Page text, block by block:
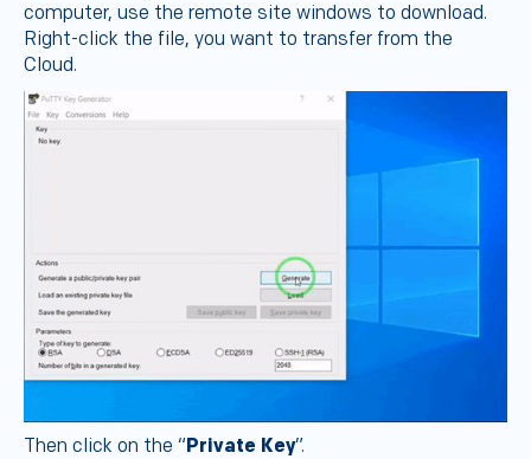
computer, use the remote site windows to download.
Right-click the file, you want to transfer from the
Cloud.
Then click on the “Private Key”.